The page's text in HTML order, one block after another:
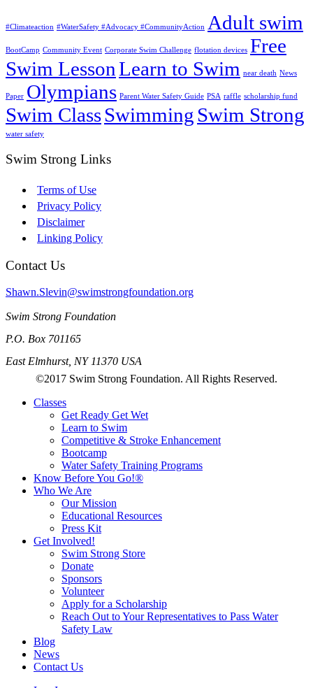
#Climateaction #WaterSafety #Advocacy #CommunityAction Adult swim
BootCamp Community Event Corporate Swim Challenge flotation devices Free
Swim LessonLearn to Swim near death News
Paper Olympians Parent Water Safety Guide PSA raffle scholarship fund
Swim ClassSwimming Swim Strong
water safety
Swim Strong Links
Terms of Use
Privacy Policy
Disclaimer
Linking Policy
Contact Us
Shawn.Slevin@swimstrongfoundation.org
Swim Strong Foundation
P.O. Box 701165
East Elmhurst, NY 11370 USA
©2017 Swim Strong Foundation. All Rights Reserved.
Classes
Get Ready Get Wet
Learn to Swim
Competitive & Stroke Enhancement
Bootcamp
Water Safety Training Programs
Know Before You Go!®
Who We Are
Our Mission
Educational Resources
Press Kit
Get Involved!
Swim Strong Store
Donate
Sponsors
Volunteer
Apply for a Scholarship
Reach Out to Your Representatives to Pass Water
Safety Law
Blog
News
Contact Us